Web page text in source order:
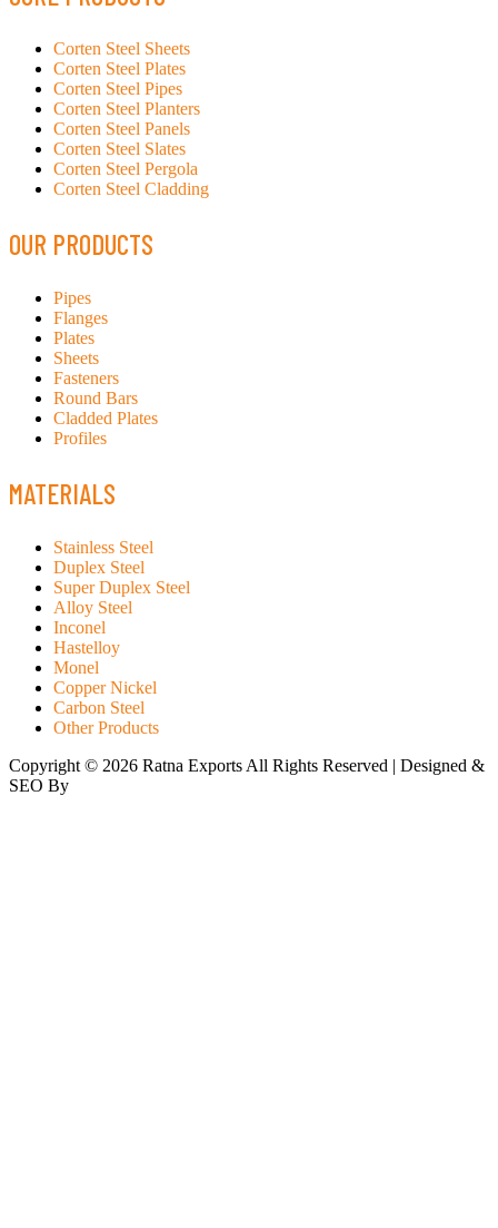
Corten Steel Sheets
Corten Steel Plates
Corten Steel Pipes
Corten Steel Planters
Corten Steel Panels
Corten Steel Slates
Corten Steel Pergola
Corten Steel Cladding
OUR PRODUCTS
Pipes
Flanges
Plates
Sheets
Fasteners
Round Bars
Cladded Plates
Profiles
MATERIALS
Stainless Steel
Duplex Steel
Super Duplex Steel
Alloy Steel
Inconel
Hastelloy
Monel
Copper Nickel
Carbon Steel
Other Products
Copyright © 2026 Ratna Exports All Rights Reserved | Designed &
SEO By